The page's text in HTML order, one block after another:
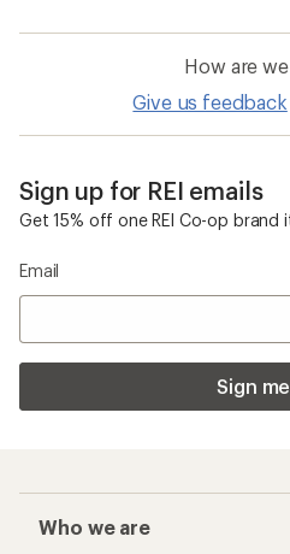
How are
Give us feedback
Sign up for REI emails
Get 15% off one REI Co-op brand
Email
Sign
Who we are